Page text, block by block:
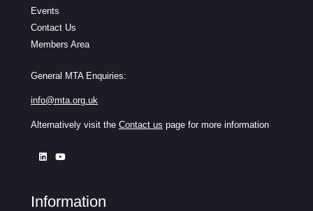
Events
Contact Us
Members Area
General MTA Enquiries:
info@mta.org.uk
Alternatively visit the Contact us page for more information
Information